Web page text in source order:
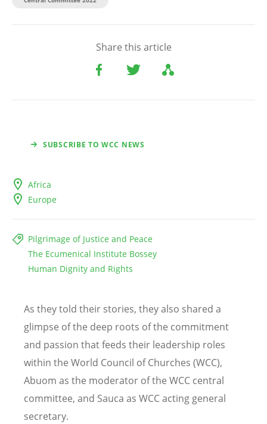
Share this article
SUBSCRIBE TO WCC NEWS
Africa
Europe
Pilgrimage of Justice and Peace
The Ecumenical Institute Bossey
Human Dignity and Rights
As they told their stories, they also shared a
glimpse of the deep roots of the commitment
and passion that feeds their leadership roles
within the World Council of Churches (WCC),
Abuom as the moderator of the WCC central
committee, and Sauca as WCC acting general
secretary.